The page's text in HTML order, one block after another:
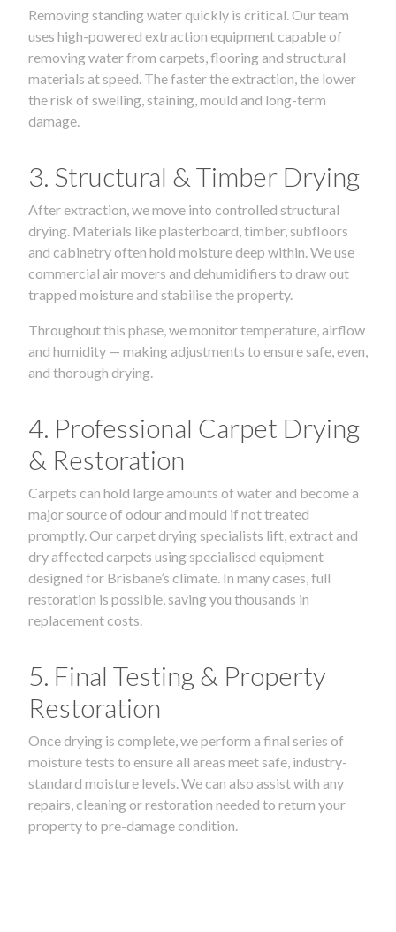
Removing standing water quickly is critical. Our team
uses high-powered extraction equipment capable of
removing water from carpets, flooring and structural
materials at speed. The faster the extraction, the lower
the risk of swelling, staining, mould and long-term
damage.
3. Structural & Timber Drying
After extraction, we move into controlled structural
drying. Materials like plasterboard, timber, subfloors
and cabinetry often hold moisture deep within. We use
commercial air movers and dehumidifiers to draw out
trapped moisture and stabilise the property.
Throughout this phase, we monitor temperature, airflow
and humidity — making adjustments to ensure safe, even,
and thorough drying.
4. Professional Carpet Drying
& Restoration
Carpets can hold large amounts of water and become a
major source of odour and mould if not treated
promptly. Our carpet drying specialists lift, extract and
dry affected carpets using specialised equipment
designed for Brisbane’s climate. In many cases, full
restoration is possible, saving you thousands in
replacement costs.
5. Final Testing & Property
Restoration
Once drying is complete, we perform a final series of
moisture tests to ensure all areas meet safe, industry-
standard moisture levels. We can also assist with any
repairs, cleaning or restoration needed to return your
property to pre-damage condition.